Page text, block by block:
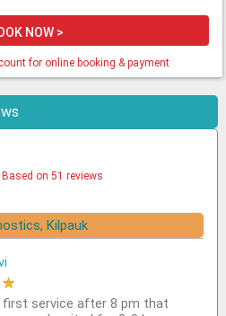
NOW >
for online booking & payment
Based on 51 reviews
Kilpauk
★
service after 8 pm that